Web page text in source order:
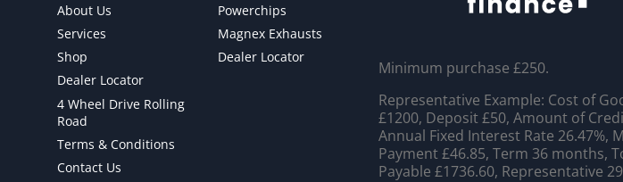
About Us
Services
Shop
Dealer Locator
4 Wheel Drive Rolling
Road
Terms & Conditions
Contact Us
Powerchips
Magnex Exhausts
Dealer Locator
Minimum purchase £250.
Representative Example: Cost of
£1200, Deposit £50, Amount of
Annual Fixed Interest Rate 26.47%,
Payment £46.85, Term 36 months,
Payable £1736.60, Representative